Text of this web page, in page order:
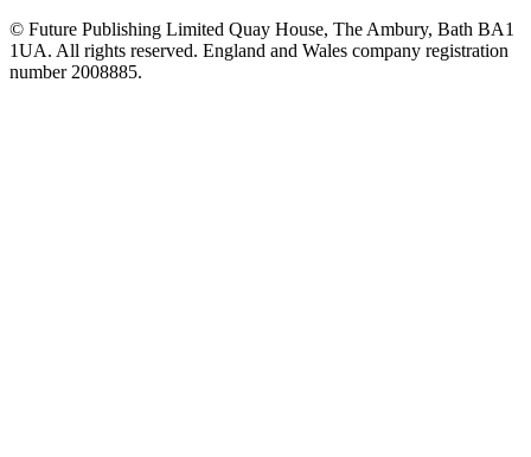
© Future Publishing Limited Quay House, The Ambury, Bath BA1
1UA. All rights reserved. England and Wales company registration
number 2008885.